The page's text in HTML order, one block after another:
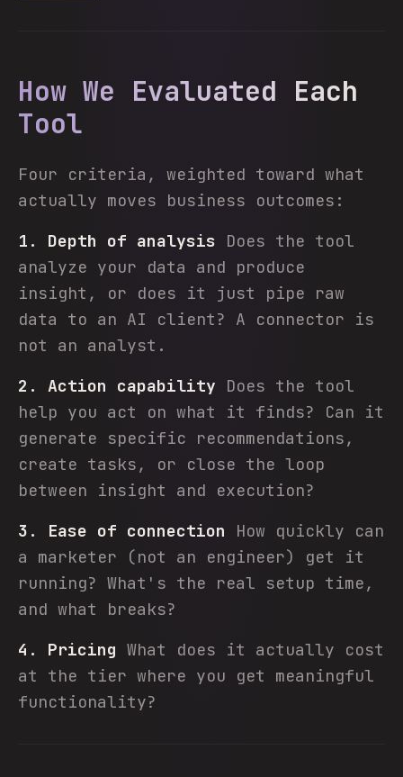
How We Evaluated Each
Tool
Four criteria, weighted toward what
actually moves business outcomes:
1. Depth of analysis Does the tool
analyze your data and produce
insight, or does it just pipe raw
data to an AI client? A connector is
not an analyst.
2. Action capability Does the tool
help you act on what it finds? Can it
generate specific recommendations,
create tasks, or close the loop
between insight and execution?
3. Ease of connection How quickly can
a marketer (not an engineer) get it
running? What's the real setup time,
and what breaks?
4. Pricing What does it actually cost
at the tier where you get meaningful
functionality?